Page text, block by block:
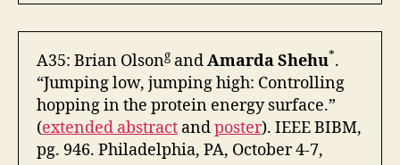
A35: Brian Olsong andAmarda Shehu*.
“Jumping low, jumping high: Controlling
hopping in the protein energy surface.”
(extended abstract andposter). IEEE BIBM,
pg. 946. Philadelphia, PA, October 4-7,